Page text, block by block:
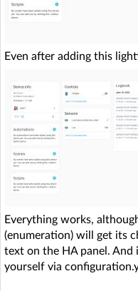
Even after adding this
Everything works,
(enumeration) will get its
text on the HA panel. And
yourself via